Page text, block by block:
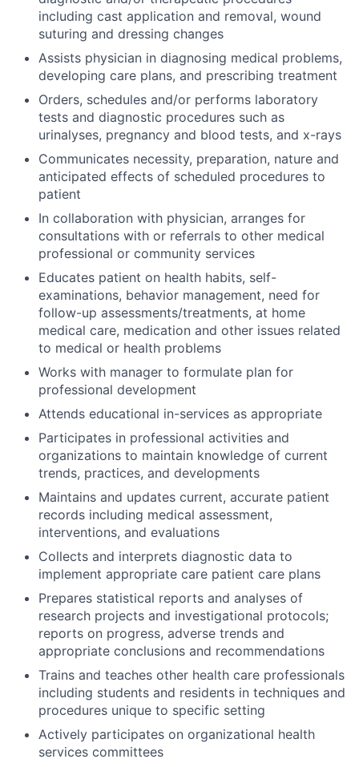
including cast application and removal, wound
suturing and dressing changes
Assists physician in diagnosing medical problems,
developing care plans, and prescribing treatment
Orders, schedules and/or performs laboratory
tests and diagnostic procedures such as
urinalyses, pregnancy and blood tests, and x-rays
Communicates necessity, preparation, nature and
anticipated effects of scheduled procedures to
patient
In collaboration with physician, arranges for
consultations with or referrals to other medical
professional or community services
Educates patient on health habits, self-
examinations, behavior management, need for
follow-up assessments/treatments, at home
medical care, medication and other issues related
to medical or health problems
Works with manager to formulate plan for
professional development
Attends educational in-services as appropriate
Participates in professional activities and
organizations to maintain knowledge of current
trends, practices, and developments
Maintains and updates current, accurate patient
records including medical assessment,
interventions, and evaluations
Collects and interprets diagnostic data to
implement appropriate care patient care plans
Prepares statistical reports and analyses of
research projects and investigational protocols;
reports on progress, adverse trends and
appropriate conclusions and recommendations
Trains and teaches other health care professionals
including students and residents in techniques and
procedures unique to specific setting
Actively participates on organizational health
services committees